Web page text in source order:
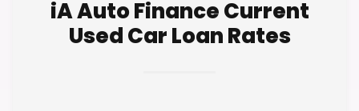
iA Auto Finance Current
Used Car Loan Rates